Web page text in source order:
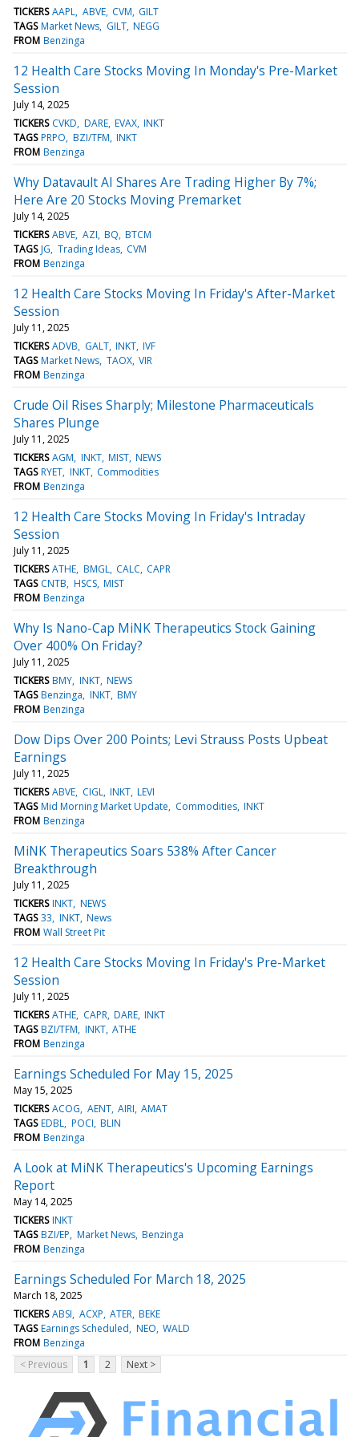
TICKERS AAPL ABVE CVM GILT
TAGS Market News GILT NEGG
FROM Benzinga
12 Health Care Stocks Moving In Monday's Pre-Market
Session
July 14, 2025
TICKERS CVKD DARE EVAX INKT
TAGS PRPO BZI/TFM INKT
FROM Benzinga
Why Datavault AI Shares Are Trading Higher By 7%;
Here Are 20 Stocks Moving Premarket
July 14, 2025
TICKERS ABVE AZI BQ BTCM
TAGS JG Trading Ideas CVM
FROM Benzinga
12 Health Care Stocks Moving In Friday's After-Market
Session
July 11, 2025
TICKERS ADVB GALT INKT IVF
TAGS Market News TAOX VIR
FROM Benzinga
Crude Oil Rises Sharply; Milestone Pharmaceuticals
Shares Plunge
July 11, 2025
TICKERS AGM INKT MIST NEWS
TAGS RYET INKT Commodities
FROM Benzinga
12 Health Care Stocks Moving In Friday's Intraday
Session
July 11, 2025
TICKERS ATHE BMGL CALC CAPR
TAGS CNTB HSCS MIST
FROM Benzinga
Why Is Nano-Cap MiNK Therapeutics Stock Gaining
Over 400% On Friday?
July 11, 2025
TICKERS BMY INKT NEWS
TAGS Benzinga INKT BMY
FROM Benzinga
Dow Dips Over 200 Points; Levi Strauss Posts Upbeat
Earnings
July 11, 2025
TICKERS ABVE CIGL INKT LEVI
TAGS Mid Morning Market Update Commodities INKT
FROM Benzinga
MiNK Therapeutics Soars 538% After Cancer
Breakthrough
July 11, 2025
TICKERS INKT NEWS
TAGS 33 INKT News
FROM Wall Street Pit
12 Health Care Stocks Moving In Friday's Pre-Market
Session
July 11, 2025
TICKERS ATHE CAPR DARE INKT
TAGS BZI/TFM INKT ATHE
FROM Benzinga
Earnings Scheduled For May 15, 2025
May 15, 2025
TICKERS ACOG AENT AIRI AMAT
TAGS EDBL POCI BLIN
FROM Benzinga
A Look at MiNK Therapeutics's Upcoming Earnings
Report
May 14, 2025
TICKERS INKT
TAGS BZI/EP Market News Benzinga
FROM Benzinga
Earnings Scheduled For March 18, 2025
March 18, 2025
TICKERS ABSI ACXP ATER BEKE
TAGS Earnings Scheduled NEO WALD
FROM Benzinga
< Previous
1 2 Next >